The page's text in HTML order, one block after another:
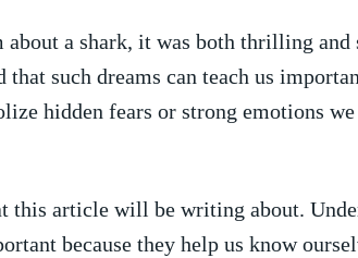
about a shark, it was both‌ thrilling and
that ‌such ⁢dreams can‍ teach us
hidden ​fears ‍or strong emotions
this article‌ will be writing ⁤about.
because they help us know